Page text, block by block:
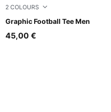
2 COLOURS
Graphic Football Tee Men
Light Gray Heather
45,00 €